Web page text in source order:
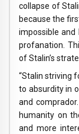
collapse of
because the
impossible
profanation.
of Stalin’s
“Stalin striving
to absurdity in
and
humanity on
and more